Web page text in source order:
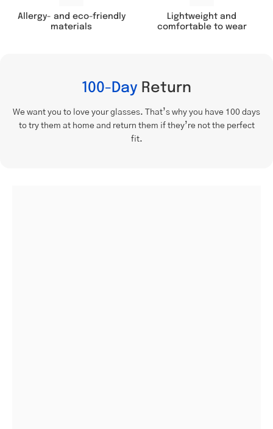
Allergy- and eco-friendly
materials
Lightweight and
comfortable to wear
100-Day Return
We want you to love your glasses. That’s why you have 100 days
to try them at home and return them if they’re not the perfect
fit.